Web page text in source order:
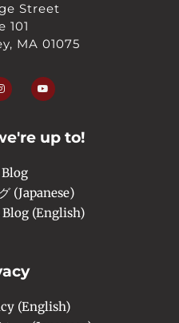
Street
101
MA 01075
o
u
t
up to!
(Japanese)
Blog (English)
(English)